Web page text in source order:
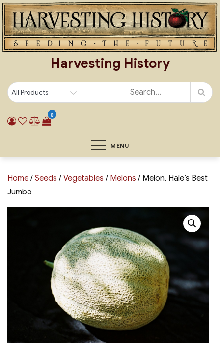
Skip
to
content
Harvesting History
0
MENU
Home / Seeds / Vegetables / Melons / Melon, Hale’s Best
Jumbo